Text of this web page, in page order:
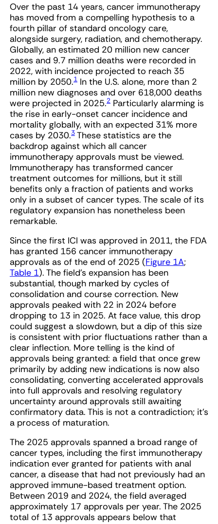
Over the past 14 years, cancer immunotherapy
has moved from a compelling hypothesis to a
fourth pillar of standard oncology care,
alongside surgery, radiation, and chemotherapy.
Globally, an estimated 20 million new cancer
cases and 9.7 million deaths were recorded in
2022, with incidence projected to reach 35
million by 2050.1 In the U.S. alone, more than 2
million new diagnoses and over 618,000 deaths
were projected in 2025.2 Particularly alarming is
the rise in early-onset cancer incidence and
mortality globally, with an expected 31% more
cases by 2030.3 These statistics are the
backdrop against which all cancer
immunotherapy approvals must be viewed.
Immunotherapy has transformed cancer
treatment outcomes for millions, but it still
benefits only a fraction of patients and works
only in a subset of cancer types. The scale of its
regulatory expansion has nonetheless been
remarkable.
Since the first ICI was approved in 2011, the FDA
has granted 156 cancer immunotherapy
approvals as of the end of 2025 (Figure 1A;
Table 1). The field’s expansion has been
substantial, though marked by cycles of
consolidation and course correction. New
approvals peaked with 22 in 2024 before
dropping to 13 in 2025. At face value, this drop
could suggest a slowdown, but a dip of this size
is consistent with prior fluctuations rather than a
clear inflection. More telling is the kind of
approvals being granted: a field that once grew
primarily by adding new indications is now also
consolidating, converting accelerated approvals
into full approvals and resolving regulatory
uncertainty around approvals still awaiting
confirmatory data. This is not a contradiction; it’s
a process of maturation.
The 2025 approvals spanned a broad range of
cancer types, including the first immunotherapy
indication ever granted for patients with anal
cancer, a disease that had not previously had an
approved immune-based treatment option.
Between 2019 and 2024, the field averaged
approximately 17 approvals per year. The 2025
total of 13 approvals appears below that